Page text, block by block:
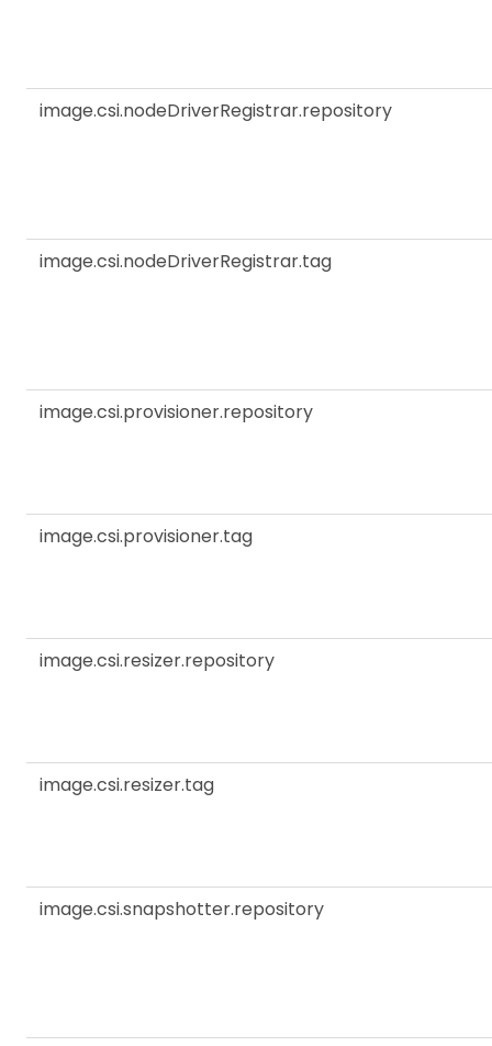
image.csi.nodeDriverRegistrar.repository
image.csi.nodeDriverRegistrar.tag
image.csi.provisioner.repository
image.csi.provisioner.tag
image.csi.resizer.repository
image.csi.resizer.tag
image.csi.snapshotter.repository